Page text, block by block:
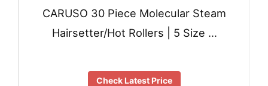
CARUSO 30 Piece Molecular Steam
Hairsetter/Hot Rollers | 5 Size …
Check Latest Price